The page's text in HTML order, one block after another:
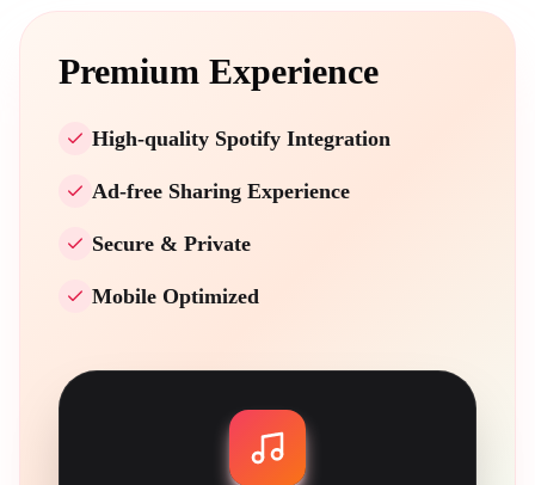
Premium Experience
High-quality Spotify Integration
Ad-free Sharing Experience
Secure & Private
Mobile Optimized